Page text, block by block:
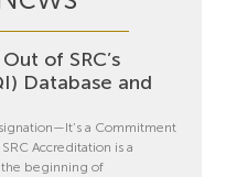
of SRC’s
Database and
a Commitment
Accreditation is a
the beginning of